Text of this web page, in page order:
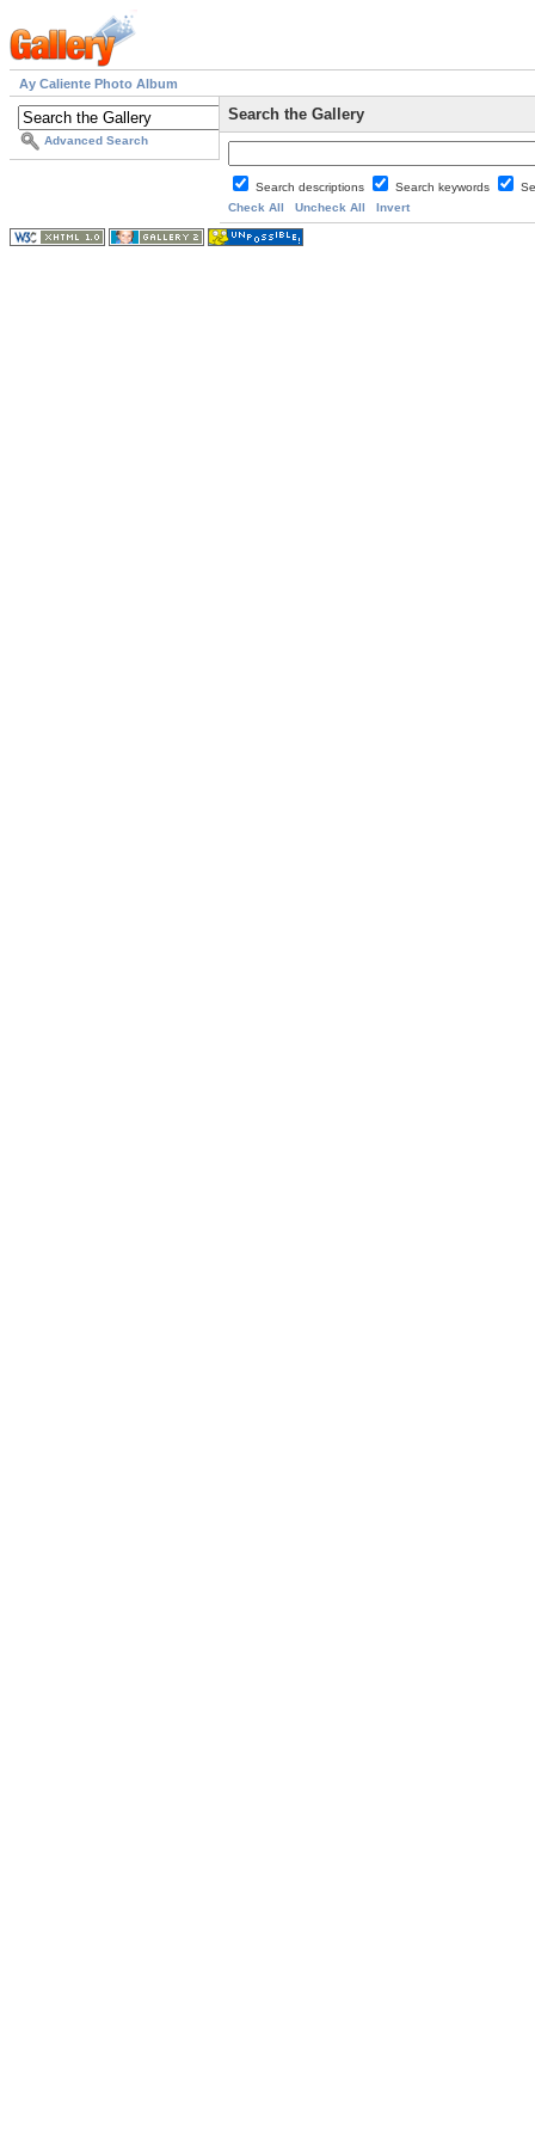
Ay Caliente Photo Album
Advanced Search
Search the Gallery
Search descriptions Search keywords
Check All
Uncheck All Invert